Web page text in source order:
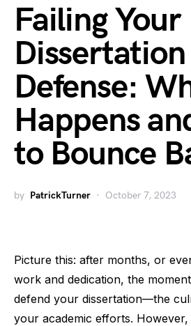
Failing Your
Dissertation
Defense:
Happens
to Bounce
by PatrickTurner October 7, 2023
Picture this: after months, or
work and dedication, the
defend your dissertation—the
your academic efforts.